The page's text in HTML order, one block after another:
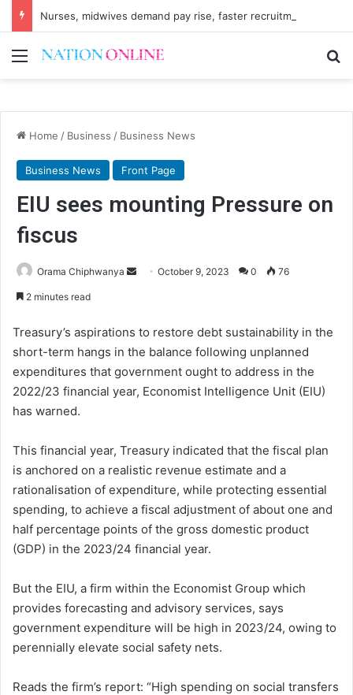
Nurses, midwives demand pay rise, faster recruitment
Menu
Home / Business / Business News
Business News Front Page
EIU sees mounting Pressure on
fiscus
Orama Chiphwanya
SendOctober 9, 2023 0 76
2 minutes read
Treasury’s aspirations to restore debt sustainability in the
short-term hangs in the balance following unplanned
expenditures that government ought to address in the
2022/23 financial year, Economist Intelligence Unit (EIU)
has warned.
This financial year, Treasury indicated that the fiscal plan
is anchored on a realistic revenue estimate and a
rationalisation of expenditure, while protecting essential
spending, to achieve a fiscal adjustment of about one and
half percentage points of the gross domestic product
(GDP) in the 2023/24 financial year.
But the EIU, a firm within the Economist Group which
provides forecasting and advisory services, says
government expenditure will be high in 2023/24, owing to
perennially elevate social safety nets.
Reads the firm’s report: “High spending on social transfers